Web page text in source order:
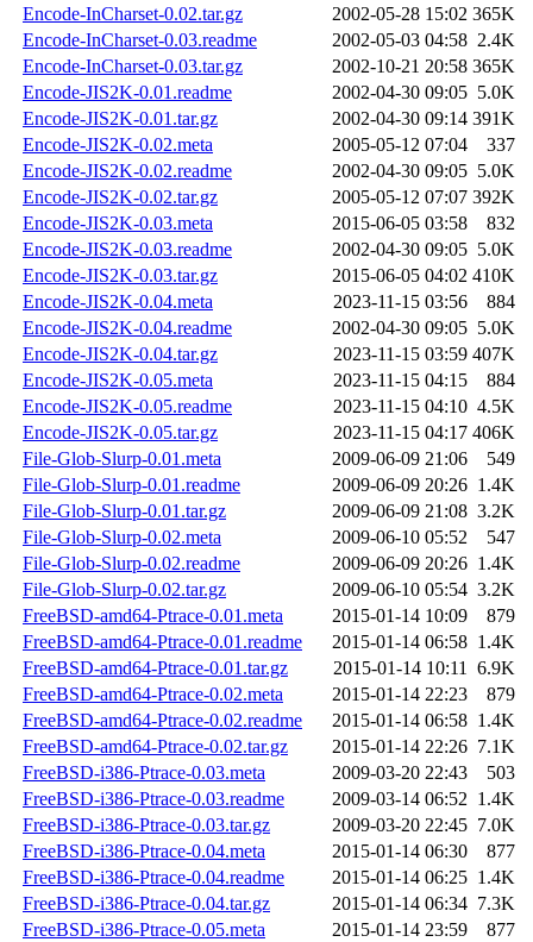
Encode-InCharset-0.02.tar.gz
2002-05-28 15:02 365K
Encode-InCharset-0.03.readme
2002-05-03 04:58 2.4K
Encode-InCharset-0.03.tar.gz
2002-10-21 20:58 365K
Encode-JIS2K-0.01.readme
2002-04-30 09:05 5.0K
Encode-JIS2K-0.01.tar.gz
2002-04-30 09:14 391K
Encode-JIS2K-0.02.meta
2005-05-12 07:04
337
Encode-JIS2K-0.02.readme
2002-04-30 09:05 5.0K
Encode-JIS2K-0.02.tar.gz
2005-05-12 07:07 392K
Encode-JIS2K-0.03.meta
2015-06-05 03:58
832
Encode-JIS2K-0.03.readme
2002-04-30 09:05 5.0K
Encode-JIS2K-0.03.tar.gz
2015-06-05 04:02 410K
Encode-JIS2K-0.04.meta
2023-11-15 03:56
884
Encode-JIS2K-0.04.readme
2002-04-30 09:05 5.0K
Encode-JIS2K-0.04.tar.gz
2023-11-15 03:59 407K
Encode-JIS2K-0.05.meta
2023-11-15 04:15
884
Encode-JIS2K-0.05.readme
2023-11-15 04:10 4.5K
Encode-JIS2K-0.05.tar.gz
2023-11-15 04:17 406K
File-Glob-Slurp-0.01.meta
2009-06-09 21:06
549
File-Glob-Slurp-0.01.readme
2009-06-09 20:26 1.4K
File-Glob-Slurp-0.01.tar.gz
2009-06-09 21:08 3.2K
File-Glob-Slurp-0.02.meta
2009-06-10 05:52
547
File-Glob-Slurp-0.02.readme
2009-06-09 20:26 1.4K
File-Glob-Slurp-0.02.tar.gz
2009-06-10 05:54 3.2K
FreeBSD-amd64-Ptrace-0.01.meta
2015-01-14 10:09
879
FreeBSD-amd64-Ptrace-0.01.readme
2015-01-14 06:58 1.4K
FreeBSD-amd64-Ptrace-0.01.tar.gz
2015-01-14 10:11 6.9K
FreeBSD-amd64-Ptrace-0.02.meta
2015-01-14 22:23
879
FreeBSD-amd64-Ptrace-0.02.readme
2015-01-14 06:58 1.4K
FreeBSD-amd64-Ptrace-0.02.tar.gz
2015-01-14 22:26 7.1K
FreeBSD-i386-Ptrace-0.03.meta
2009-03-20 22:43
503
FreeBSD-i386-Ptrace-0.03.readme
2009-03-14 06:52 1.4K
FreeBSD-i386-Ptrace-0.03.tar.gz
2009-03-20 22:45 7.0K
FreeBSD-i386-Ptrace-0.04.meta
2015-01-14 06:30
877
FreeBSD-i386-Ptrace-0.04.readme
2015-01-14 06:25 1.4K
FreeBSD-i386-Ptrace-0.04.tar.gz
2015-01-14 06:34 7.3K
FreeBSD-i386-Ptrace-0.05.meta
2015-01-14 23:59
877